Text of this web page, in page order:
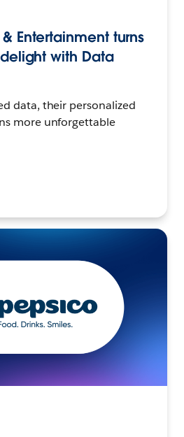
Entertainment turns
with Data
data, their personalized
more unforgettable